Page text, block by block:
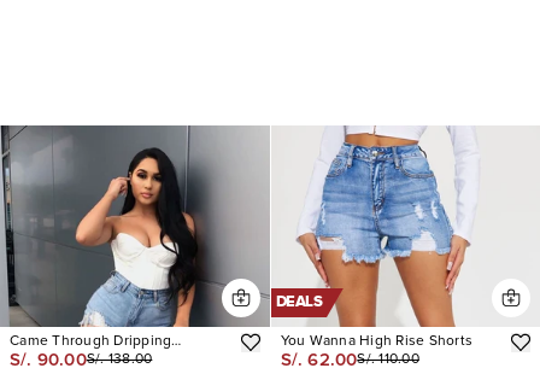
Came Through Dripping
Rhinestone Denim Short
S/. 90.00S/. 138.00
DEALS
You Wanna High Rise Shorts
S/. 62.00S/. 110.00